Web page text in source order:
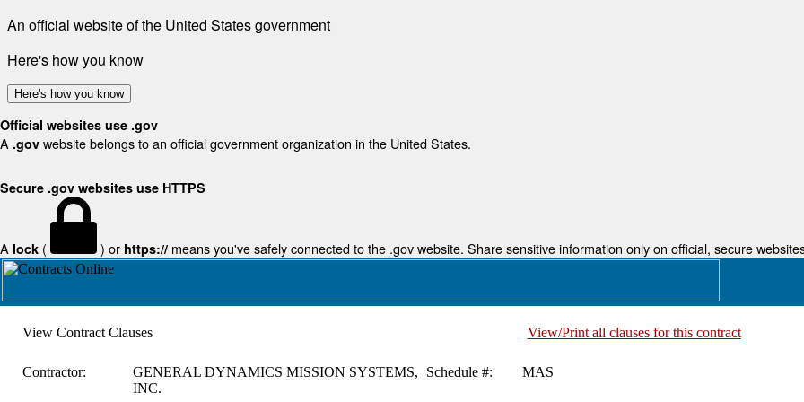
An official website of the United States government
Here's how you know
Here's how you know
Official websites use .gov
A .gov website belongs to an official government organization in the United States.
Secure .gov websites use HTTPS
A lock ( ) or https:// means you've safely connected to the .gov website. Share sensitive information only on official, secure
View Contract Clauses View/Print all clauses for this contract
Contractor:
GENERAL DYNAMICS MISSION SYSTEMS,
INC.
Schedule #: MAS